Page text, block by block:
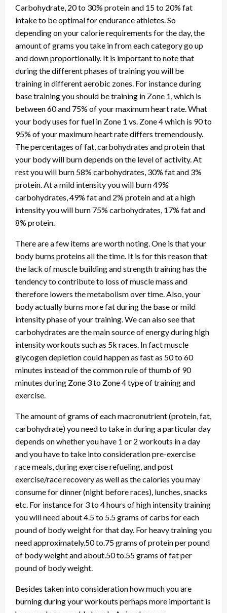
Carbohydrate, 20 to 30% protein and 15 to 20% fat
intake to be optimal for endurance athletes. So
depending on your calorie requirements for the day, the
amount of grams you take in from each category go up
and down proportionally. It is important to note that
during the different phases of training you will be
training in different aerobic zones. For instance during
base training you should be training in Zone 1, which is
between 60 and 75% of your maximum heart rate. What
your body uses for fuel in Zone 1 vs. Zone 4 which is 90 to
95% of your maximum heart rate differs tremendously.
The percentages of fat, carbohydrates and protein that
your body will burn depends on the level of activity. At
rest you will burn 58% carbohydrates, 30% fat and 3%
protein. At a mild intensity you will burn 49%
carbohydrates, 49% fat and 2% protein and at a high
intensity you will burn 75% carbohydrates, 17% fat and
8% protein.
There are a few items are worth noting. One is that your
body burns proteins all the time. It is for this reason that
the lack of muscle building and strength training has the
tendency to contribute to loss of muscle mass and
therefore lowers the metabolism over time. Also, your
body actually burns more fat during the base or mild
intensity phase of your training. We can also see that
carbohydrates are the main source of energy during high
intensity workouts such as 5k races. In fact muscle
glycogen depletion could happen as fast as 50 to 60
minutes instead of the common rule of thumb of 90
minutes during Zone 3 to Zone 4 type of training and
exercise.
The amount of grams of each macronutrient (protein, fat,
carbohydrate) you need to take in during a particular day
depends on whether you have 1 or 2 workouts in a day
and you have to take into consideration pre-exercise
race meals, during exercise refueling, and post
exercise/race recovery as well as the calories you may
consume for dinner (night before races), lunches, snacks
etc. For instance for 3 to 4 hours of high intensity training
you will need about 4.5 to 5.5 grams of carbs for each
pound of body weight for that day. For heavy training you
need approximately.50 to.75 grams of protein per pound
of body weight and about.50 to.55 grams of fat per
pound of body weight.
Besides taken into consideration how much you are
burning during your workouts perhaps more important is